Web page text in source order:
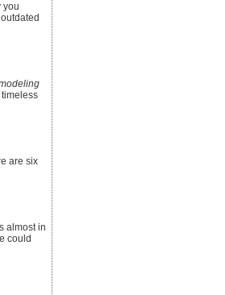
you
are six
almost in
could